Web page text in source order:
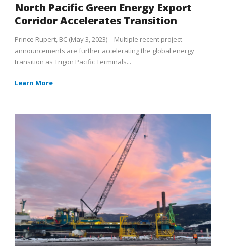
North Pacific Green Energy Export
Corridor Accelerates Transition
Prince Rupert, BC (May 3, 2023) – Multiple recent project
announcements are further accelerating the global energy
transition as Trigon Pacific Terminals...
Learn More